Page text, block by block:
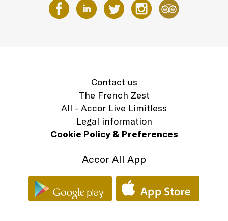
Contact us
The French Zest
All - Accor Live Limitless
Legal information
Cookie Policy & Preferences
Accor All App